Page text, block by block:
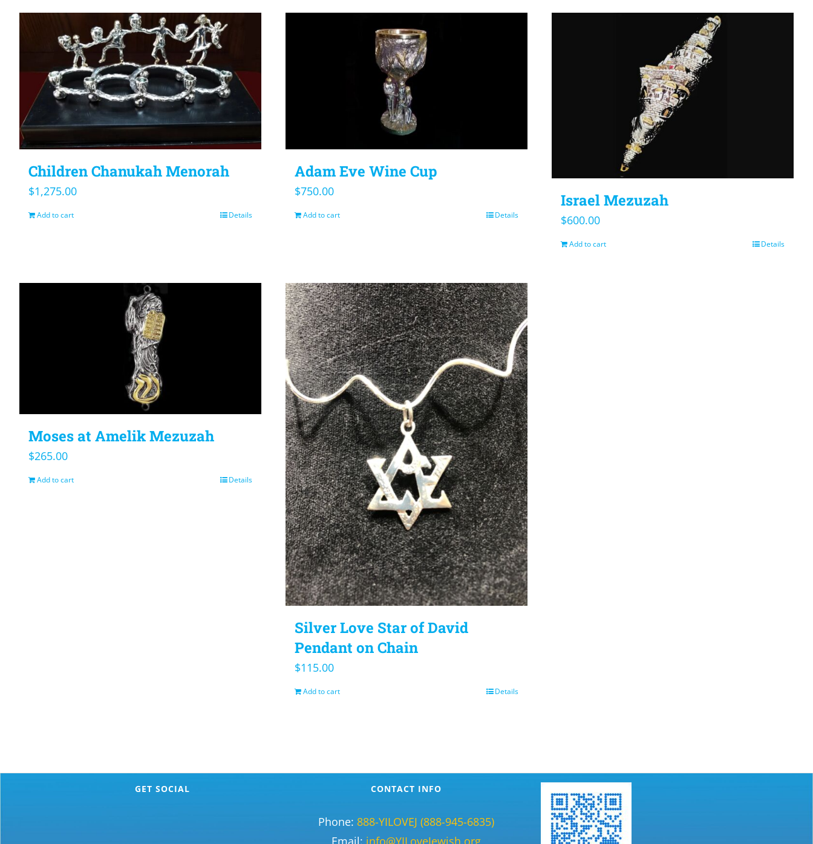
Children Chanukah Menorah
$1,275.00
Add to cart Details
Adam Eve Wine Cup
$750.00
Add to cart Details
Israel Mezuzah
$600.00
Add to cart Details
Moses at Amelik Mezuzah
$265.00
Add to cart Details
Silver Love Star of David
Pendant on Chain
$115.00
Add to cart Details
GET SOCIAL CONTACT INFO
Phone: 888-YILOVEJ (888-945-6835)
Email: info@YILoveJewish.org